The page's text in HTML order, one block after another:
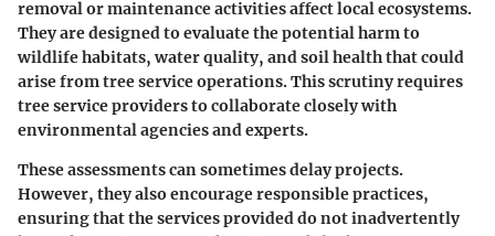
removal or maintenance activities affect local ecosystems.
They are designed to evaluate the potential harm to
wildlife habitats, water quality, and soil health that could
arise from tree service operations. This scrutiny requires
tree service providers to collaborate closely with
environmental agencies and experts.
These assessments can sometimes delay projects.
However, they also encourage responsible practices,
ensuring that the services provided do not inadvertently